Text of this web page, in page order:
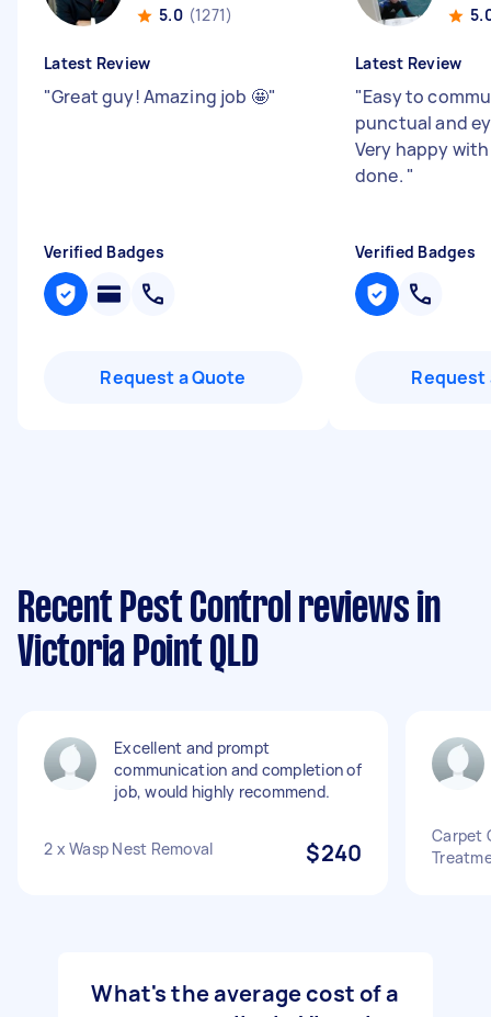
5.0 (1271)
Latest Review
"Great guy! Amazing job 🤩"
Verified Badges
Request a Quote
Latest Review
"Easy to
punctual and
Very happy
done. "
Verified Badges
Request
Recent Pest Control reviews in
Victoria Point QLD
Excellent and prompt
communication and completion of
job, would highly recommend.
2 x Wasp Nest Removal $240
Carpet
What's the average cost of a